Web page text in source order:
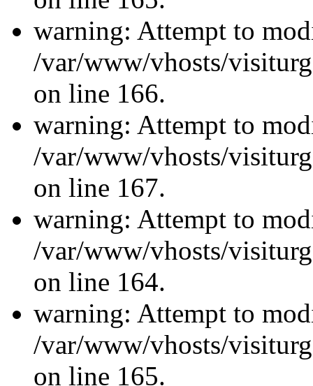
warning: Attempt to
/var/www/vhosts/
on line 166.
warning: Attempt to
/var/www/vhosts/
on line 167.
warning: Attempt to
/var/www/vhosts/
on line 164.
warning: Attempt to
/var/www/vhosts/
on line 165.